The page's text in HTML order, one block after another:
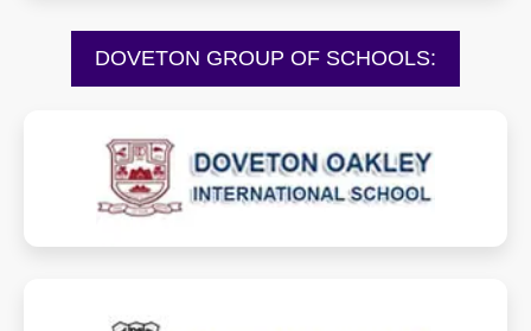
DOVETON GROUP OF SCHOOLS:
dovetonoakleyinternationalschool.com